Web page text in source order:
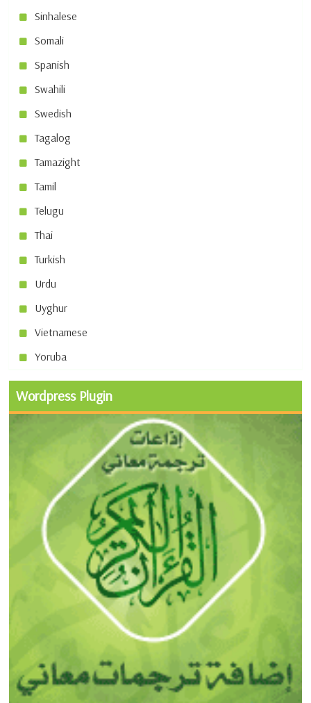
Sinhalese
Somali
Spanish
Swahili
Swedish
Tagalog
Tamazight
Tamil
Telugu
Thai
Turkish
Urdu
Uyghur
Vietnamese
Yoruba
Wordpress Plugin